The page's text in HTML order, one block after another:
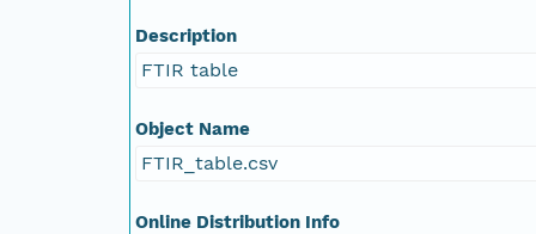
Description
FTIR table
Object Name
FTIR_table.csv
Online Distribution Info